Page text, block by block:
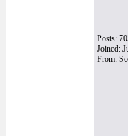
Posts:
Joined:
From: